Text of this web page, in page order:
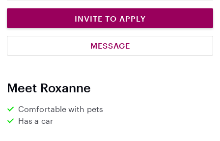
t
a
INVITE TO APPLY
MESSAGE
Meet Roxanne
Comfortable with pets
Has a car